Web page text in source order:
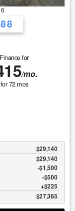
Finance for
/mo.
for72mos
$29,140
$29,140
$1,500
$500
$225
$27,365